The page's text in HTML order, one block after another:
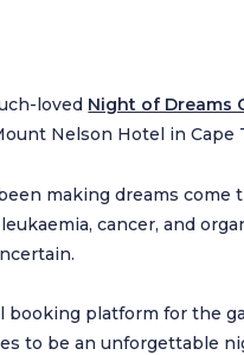
loved Night of Dreams
Nelson Hotel in Cape
making dreams come
cancer, and
booking platform for the
to be an unforgettable